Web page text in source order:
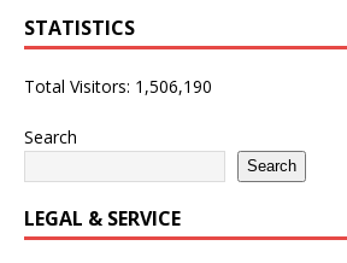
STATISTICS
Total Visitors: 1,506,190
Search
Search
LEGAL & SERVICE